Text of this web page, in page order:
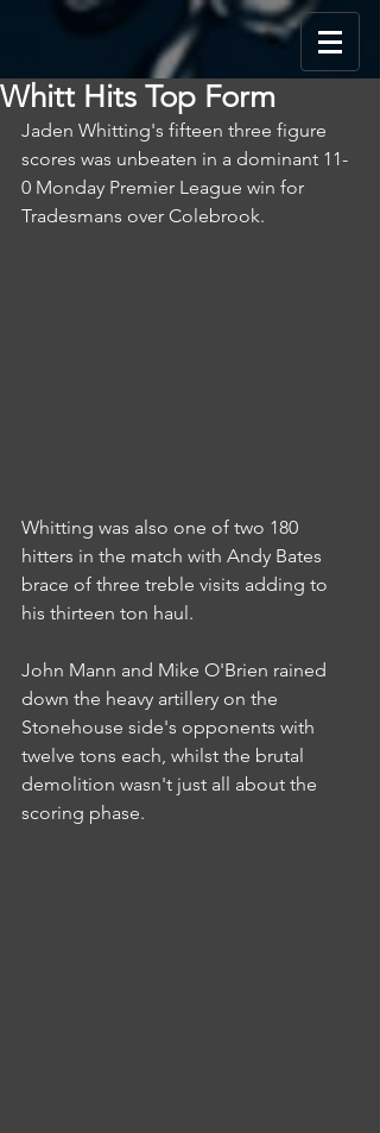
Whitt Hits Top Form
Jaden Whitting's fifteen three figure
scores was unbeaten in a dominant 11-
0 Monday Premier League win for
Tradesmans over Colebrook.
Whitting was also one of two 180
hitters in the match with Andy Bates
brace of three treble visits adding to
his thirteen ton haul.
John Mann and Mike O'Brien rained
down the heavy artillery on the
Stonehouse side's opponents with
twelve tons each, whilst the brutal
demolition wasn't just all about the
scoring phase.